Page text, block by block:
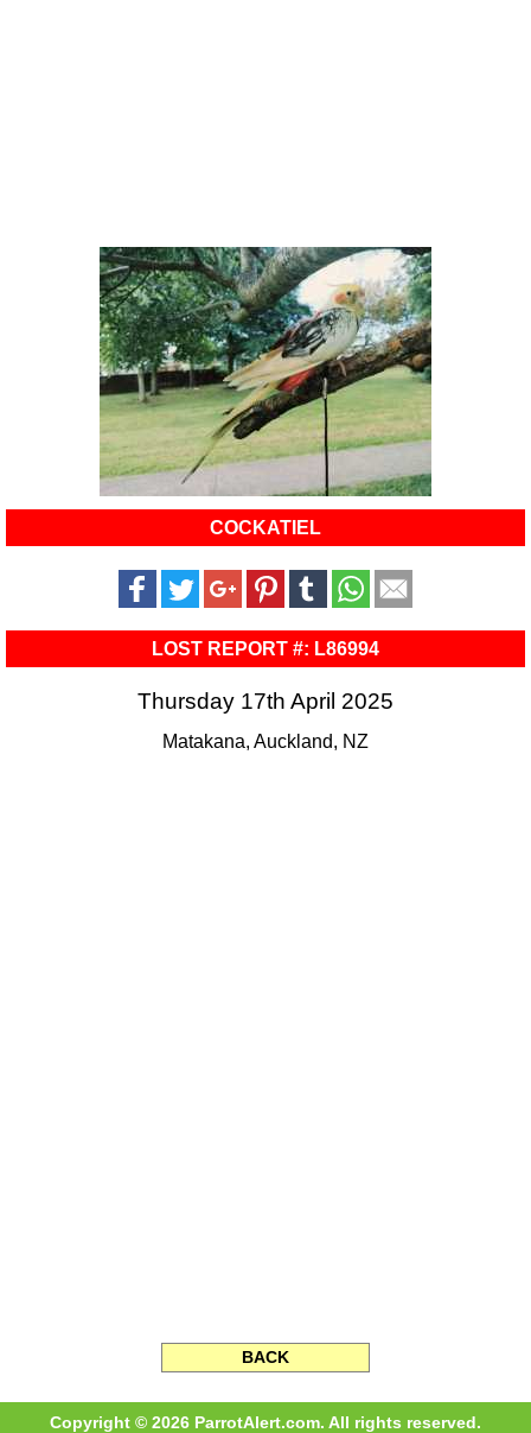
COCKATIEL
LOST REPORT #: L86994
Thursday 17th April 2025
Matakana, Auckland, NZ
BACK
Copyright © 2026 ParrotAlert.com. All rights reserved.